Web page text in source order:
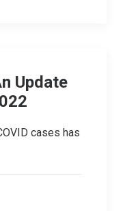
Update
cases has